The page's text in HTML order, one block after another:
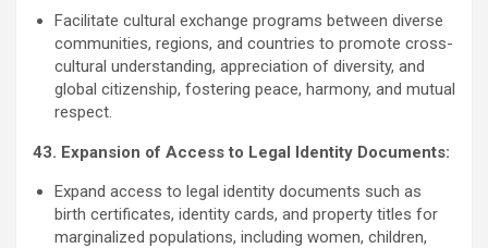
Facilitate cultural exchange programs between diverse
communities, regions, and countries to promote cross-
cultural understanding, appreciation of diversity, and
global citizenship, fostering peace, harmony, and mutual
respect.
43. Expansion of Access to Legal Identity Documents:
Expand access to legal identity documents such as
birth certificates, identity cards, and property titles for
marginalized populations, including women, children,